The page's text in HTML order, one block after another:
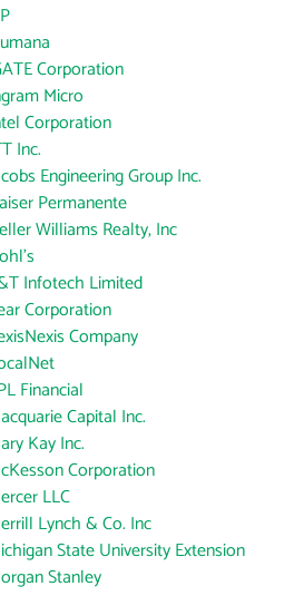
Corporation
Micro
Corporation
Inc.
Engineering Group Inc.
Permanente
Williams Realty, Inc
Infotech Limited
Corporation
Company
Financial
Capital Inc.
Kay Inc.
Corporation
LLC
Lynch & Co. Inc
State University Extension
Stanley